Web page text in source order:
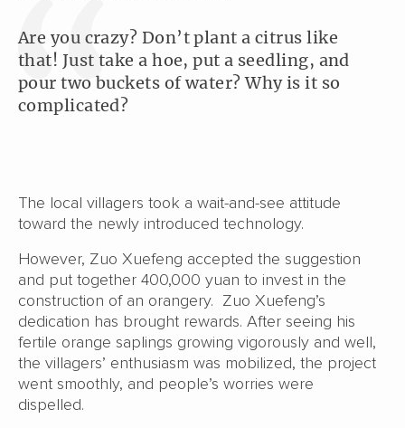
Are you crazy? Don’t plant a citrus like
that! Just take a hoe, put a seedling, and
pour two buckets of water? Why is it so
complicated?
The local villagers took a wait-and-see attitude
toward the newly introduced technology.
However, Zuo Xuefeng accepted the suggestion
and put together 400,000 yuan to invest in the
construction of an orangery. Zuo Xuefeng’s
dedication has brought rewards. After seeing his
fertile orange saplings growing vigorously and well,
the villagers’ enthusiasm was mobilized, the project
went smoothly, and people’s worries were
dispelled.